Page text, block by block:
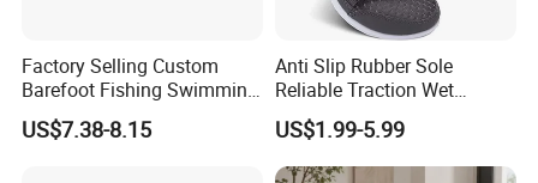
Factory Selling Custom
Barefoot Fishing Swimming
Wading Sea Aqua Water
Shoes
US$7.38-8.15
Anti Slip Rubber Sole
Reliable Traction Wet
Slippery Surfaces Secure
Grip Aqua Shoes
US$1.99-5.99